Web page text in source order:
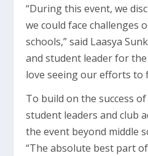
“During this event, we
we could face challenges
schools,” said Laasya
and student leader for the
love seeing our efforts to
To build on the success
student leaders and club
the event beyond middle
“The absolute best part